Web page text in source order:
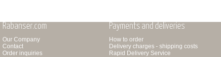
Rabanser.com
Our Company
Contact
Order inquiries
Payments and deliveries
How to order
Delivery charges - shipping costs
Rapid Delivery Service